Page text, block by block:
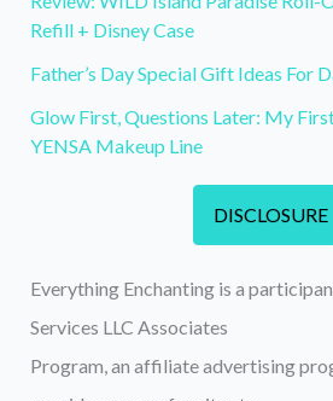
Refill + Disney Case
Father’s Day Special Gift Ideas For
Glow First, Questions Later: My
YENSA Makeup Line
DISCLOSURE
Everything Enchanting is a
Services LLC Associates
Program, an affiliate advertising